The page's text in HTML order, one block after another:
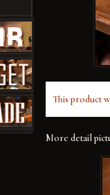
This product
More detail